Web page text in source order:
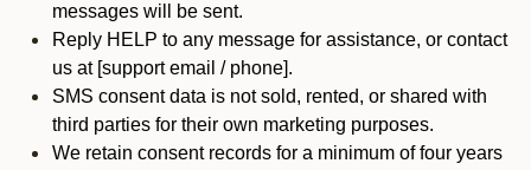
messages will be sent.
Reply HELP to any message for assistance, or contact
us at [support email / phone].
SMS consent data is not sold, rented, or shared with
third parties for their own marketing purposes.
We retain consent records for a minimum of four years